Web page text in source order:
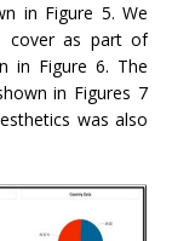
in Figure 5. We
cover as part of
in Figure 6. The
in Figures 7
was also